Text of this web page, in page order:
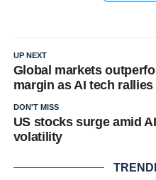
UP NEXT
Global markets
margin as AI tech rallies
DON'T MISS
US stocks surge amid
volatility